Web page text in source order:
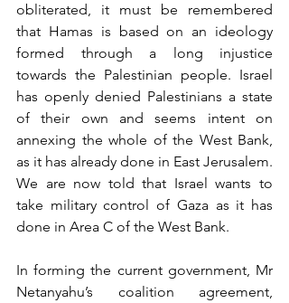
obliterated, it must be remembered
that Hamas is based on an ideology
formed through a long injustice
towards the Palestinian people. Israel
has openly denied Palestinians a state
of their own and seems intent on
annexing the whole of the West Bank,
as it has already done in East Jerusalem.
We are now told that Israel wants to
take military control of Gaza as it has
done in Area C of the West Bank.
In forming the current government, Mr
Netanyahu’s coalition agreement,